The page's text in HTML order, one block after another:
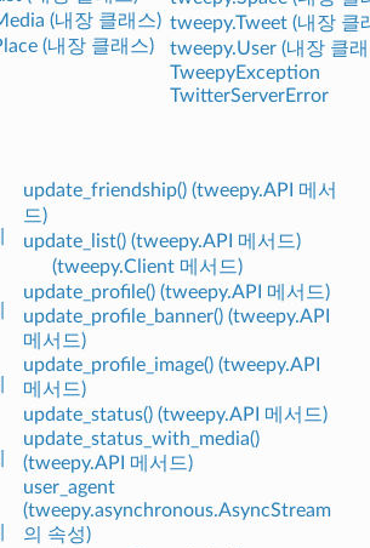
(내장 클래스)
(내장 클래스)
tweepy.Tweet (내장 클
tweepy.User (내장 클
TweepyException
TwitterServerError
update_friendship() (tweepy.API 메서
드)
update_list() (tweepy.API 메서드)
(tweepy.Client 메서드)
update_profile() (tweepy.API 메서드)
update_profile_banner() (tweepy.API
메서드)
update_profile_image() (tweepy.API
메서드)
update_status() (tweepy.API 메서드)
update_status_with_media()
(tweepy.API 메서드)
user_agent
(tweepy.asynchronous.AsyncStream
의 속성)